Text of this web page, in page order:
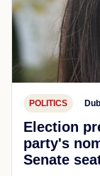
POLITICS
Election
party's
Senate